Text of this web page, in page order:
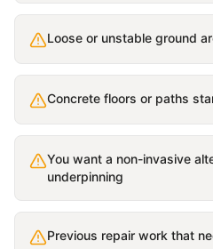
Loose or unstable ground
Concrete floors or paths
You want a non-invasive
underpinning
Previous repair work that